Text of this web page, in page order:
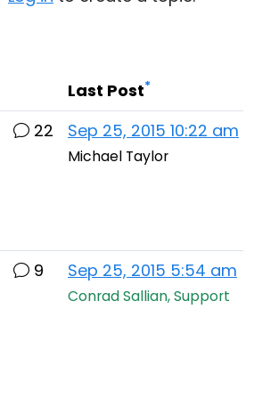
Last Post*
22 Sep 25, 2015 10:22 am
Michael Taylor
9 Sep 25, 2015 5:54 am
Conrad Sallian, Support